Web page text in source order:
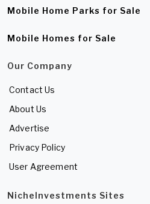
Mobile Home Parks for Sale
Mobile Homes for Sale
Our Company
Contact Us
About Us
Advertise
Privacy Policy
User Agreement
NicheInvestments Sites